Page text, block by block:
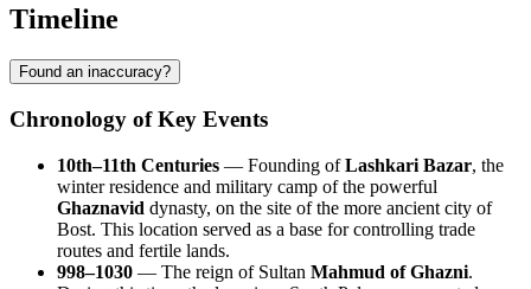
Timeline
Found an inaccuracy?
Chronology of Key Events
10th–11th Centuries — Founding ofLashkari Bazar, the
winter residence and military camp of the powerful
Ghaznavid dynasty, on the site of the more ancient city of
Bost. This location served as a base for controlling trade
routes and fertile lands.
998–1030 — The reign of Sultan Mahmud of Ghazni.